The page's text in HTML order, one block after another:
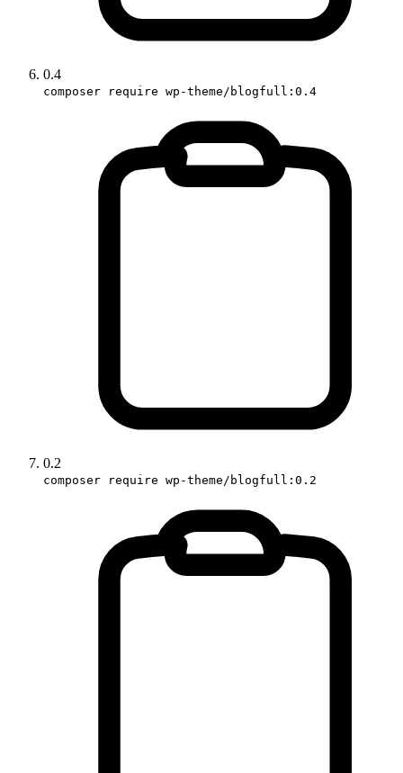
0.4
composer require wp-theme/blogfull:0.4
0.2
composer require wp-theme/blogfull:0.2